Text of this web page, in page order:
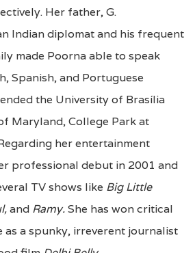
Her father, G.
Indian diplomat and his frequent
made Poorna able to speak
Spanish, and Portuguese
the University of Brasília
Maryland, College Park at
her entertainment
professional debut in 2001 and
TV shows like Big Little
and Ramy.She has won critical
a spunky, irreverent journalist